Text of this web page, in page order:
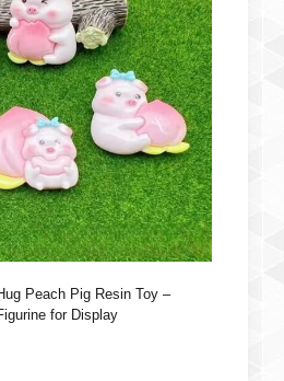
Peach Pig Resin Toy –
for Display